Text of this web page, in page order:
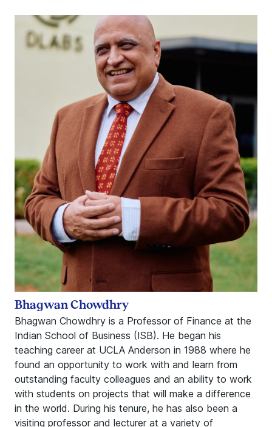
Bhagwan Chowdhry is a Professor of Finance at the
Indian School of Business (ISB). He began his
teaching career at UCLA Anderson in 1988 where he
found an opportunity to work with and learn from
outstanding faculty colleagues and an ability to work
with students on projects that will make a difference
in the world. During his tenure, he has also been a
visiting professor and lecturer at a variety of
Bhagwan Chowdhry